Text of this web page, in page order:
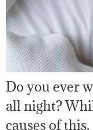
Do you ever
all night?
causes of